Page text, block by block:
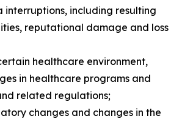
interruptions, including resulting
reputational damage and loss
healthcare environment,
in healthcare programs and
related regulations;
changes and changes in the